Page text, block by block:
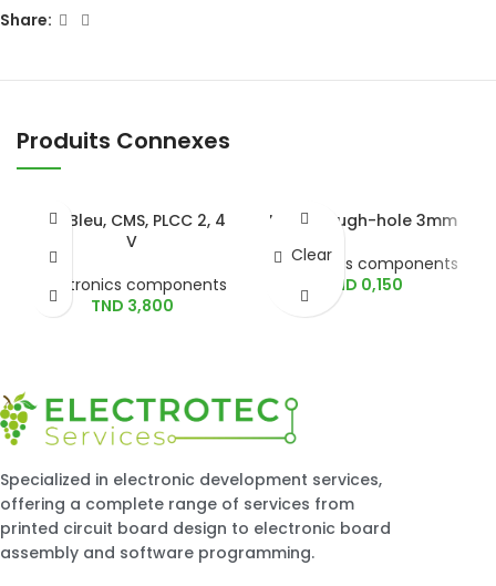
Share:
Produits Connexes
LED Bleu, CMS, PLCC 2, 4
V
Electronics components
TND 3,800
LED Through-hole 3mm
Electronics components
TND 0,150
Clear
Specialized in electronic development services,
offering a complete range of services from
printed circuit board design to electronic board
assembly and software programming.